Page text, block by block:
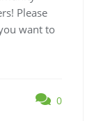
Please
want to
0